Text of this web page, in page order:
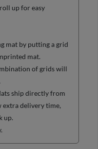
up for easy
mat by putting a grid
mat.
of grids will
ship directly from
extra delivery time,
up.